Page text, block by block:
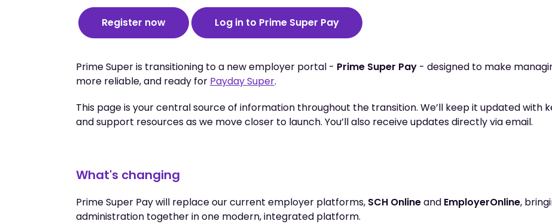
Register now Log in to Prime Super Pay
Prime Super is transitioning to a new employer portal - Prime Super Pay - designed to make
more reliable, and ready for Payday Super.
This page is your central source of information throughout the transition. We’ll keep it updated with
and support resources as we move closer to launch. You’ll also receive updates directly via email.
What's changing
Prime Super Pay will replace our current employer platforms, SCH Onlineand EmployerOnline,
administration together in one modern, integrated platform.